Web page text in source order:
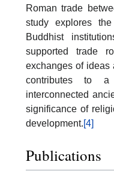
Roman trade
study explores
Buddhist
supported trade
exchanges of ideas
contributes to a
interconnected
significance of
development.[4]
Publications